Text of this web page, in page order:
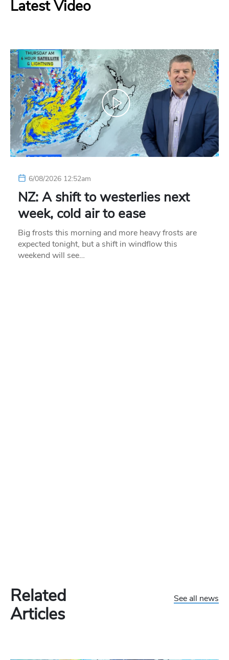
Latest Video
6/08/2026 12:52am
NZ: A shift to westerlies next
week, cold air to ease
Big frosts this morning and more heavy frosts are
expected tonight, but a shift in windflow this
weekend will see…
Related
Articles
See all news